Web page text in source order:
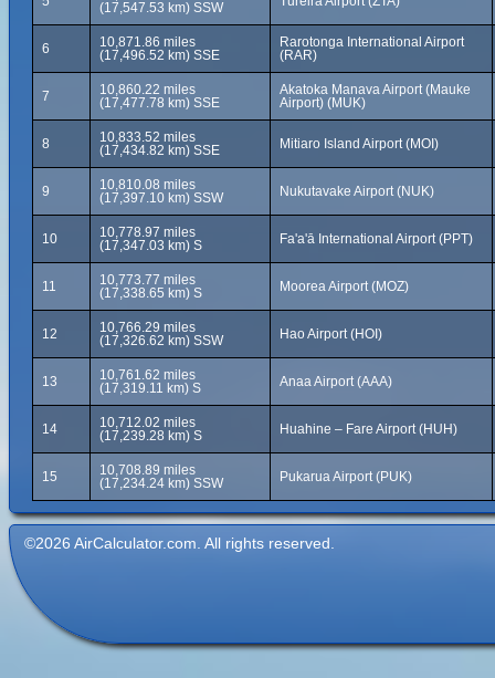
(17,547.53 km) SSW
6
10,871.86 miles
(17,496.52 km) SSE
Rarotonga International Airport
(RAR)
7
10,860.22 miles
(17,477.78 km) SSE
Akatoka Manava Airport (Mauke
Airport) (MUK)
8
10,833.52 miles
(17,434.82 km) SSE
Mitiaro Island Airport (MOI)
9
10,810.08 miles
(17,397.10 km) SSW
Nukutavake Airport (NUK)
10
10,778.97 miles
(17,347.03 km) S
Fa'a'ā International Airport (PPT)
11
10,773.77 miles
(17,338.65 km) S
Moorea Airport (MOZ)
12
10,766.29 miles
(17,326.62 km) SSW
Hao Airport (HOI)
13
10,761.62 miles
(17,319.11 km) S
Anaa Airport (AAA)
14
10,712.02 miles
(17,239.28 km) S
Huahine – Fare Airport (HUH)
15
10,708.89 miles
(17,234.24 km) SSW
Pukarua Airport (PUK)
©2026 AirCalculator.com. All rights reserved.